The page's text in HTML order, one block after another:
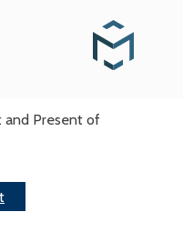
and Present of